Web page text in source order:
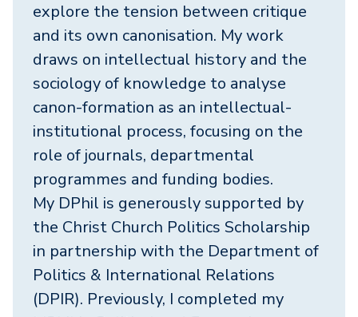
explore the tension between critique
and its own canonisation. My work
draws on intellectual history and the
sociology of knowledge to analyse
canon-formation as an intellectual-
institutional process, focusing on the
role of journals, departmental
programmes and funding bodies.
My DPhil is generously supported by
the Christ Church Politics Scholarship
in partnership with the Department of
Politics & International Relations
(DPIR). Previously, I completed my